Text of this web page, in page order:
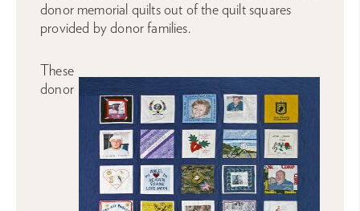
donor memorial quilts out of the quilt squares
provided by donor families.
These
donor